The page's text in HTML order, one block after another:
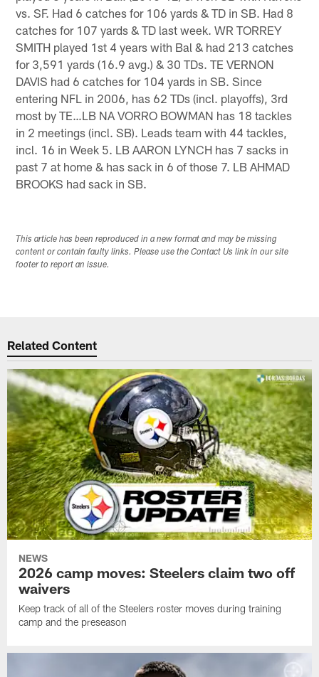
vs. SF. Had 6 catches for 106 yards & TD in SB. Had 8
catches for 107 yards & TD last week. WR TORREY
SMITH played 1st 4 years with Bal & had 213 catches
for 3,591 yards (16.9 avg.) & 30 TDs. TE VERNON
DAVIS had 6 catches for 104 yards in SB. Since
entering NFL in 2006, has 62 TDs (incl. playoffs), 3rd
most by TE…LB NA VORRO BOWMAN has 18 tackles
in 2 meetings (incl. SB). Leads team with 44 tackles,
incl. 16 in Week 5. LB AARON LYNCH has 7 sacks in
past 7 at home & has sack in 6 of those 7. LB AHMAD
BROOKS had sack in SB.
This article has been reproduced in a new format and may be missing
content or contain faulty links. Please use the Contact Us link in our site
footer to report an issue.
Related Content
NEWS
2026 camp moves: Steelers claim two off
waivers
Keep track of all of the Steelers roster moves during training
camp and the preseason